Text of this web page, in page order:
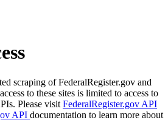
scraping of FederalRegister.gov and
to these sites is limited to access to
Please visit FederalRegister.gov API
API documentation to learn more about